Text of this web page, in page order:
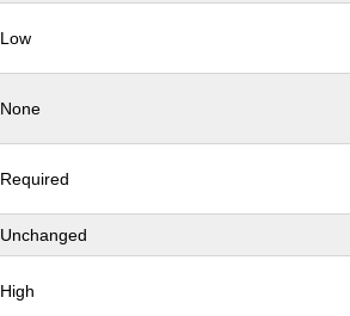
Low
None
Required
Unchanged
High